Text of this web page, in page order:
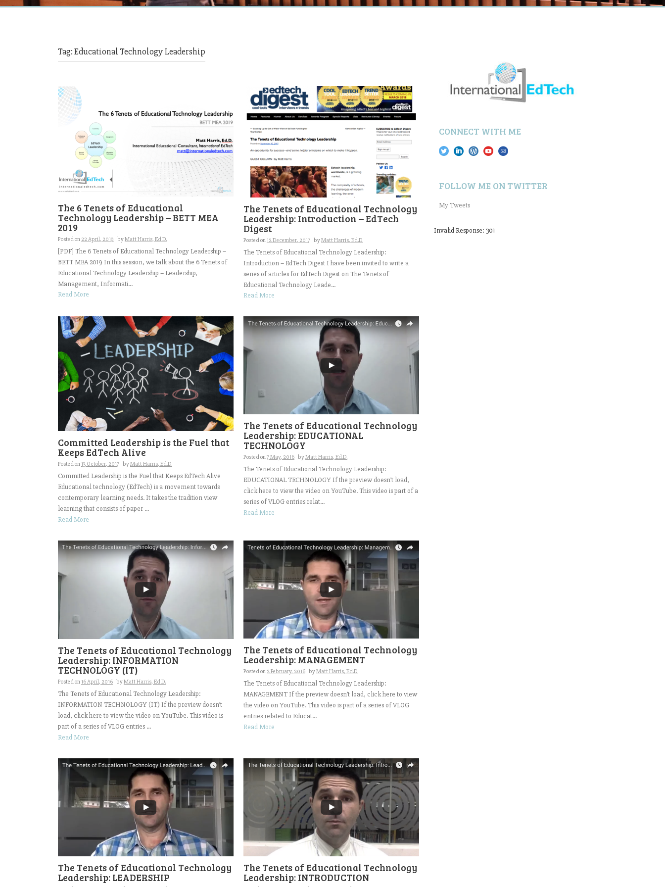
Tag:Educational Technology Leadership
The 6 Tenets of Educational
Technology Leadership – BETT MEA
2019
Posted on 22 April, 2019 byMatt Harris, Ed.D.
[PDF] The 6 Tenets of Educational Technology Leadership –
BETT MEA 2019 In this session, we talk about the 6 Tenets of
Educational Technology Leadership – Leadership,
Management, Informati...
Read More
The Tenets of Educational Technology
Leadership: Introduction – EdTech
Digest
Posted on 12 December, 2017 byMatt Harris, Ed.D.
The Tenets of Educational Technology Leadership:
Introduction – EdTech Digest I have been invited to write a
series of articles for EdTech Digest on The Tenets of
Educational Technology Leade...
Read More
Committed Leadership is the Fuel that
Keeps EdTech Alive
Posted on 13 October, 2017 byMatt Harris, Ed.D.
Committed Leadership is the Fuel that Keeps EdTech Alive
Educational technology (EdTech) is a movement towards
contemporary learning needs. It takes the tradition view
learning that consists of paper ...
Read More
The Tenets of Educational Technology
Leadership: EDUCATIONAL
TECHNOLOGY
Posted on7 May, 2016 byMatt Harris, Ed.D.
The Tenets of Educational Technology Leadership:
EDUCATIONAL TECHNOLOGY If the preview doesn’t load,
click here to view the video on YouTube. This video is part of a
series of VLOG entries relat...
Read More
The Tenets of Educational Technology
Leadership: INFORMATION
TECHNOLOGY (IT)
Posted on 16 April, 2016 byMatt Harris, Ed.D.
The Tenets of Educational Technology Leadership:
INFORMATION TECHNOLOGY (IT) If the preview doesn’t
load, click here to view the video on YouTube. This video is
part of a series of VLOG entries ...
Read More
The Tenets of Educational Technology
Leadership: MANAGEMENT
Posted on 2 February, 2016 byMatt Harris, Ed.D.
The Tenets of Educational Technology Leadership:
MANAGEMENT If the preview doesn’t load, click here to view
the video on YouTube. This video is part of a series of VLOG
entries related to Educat...
Read More
The Tenets of Educational Technology
Leadership: LEADERSHIP
The Tenets of Educational Technology
Leadership: INTRODUCTION
CONNECT WITH ME
FOLLOW ME ON TWITTER
My Tweets
Invalid Response: 301